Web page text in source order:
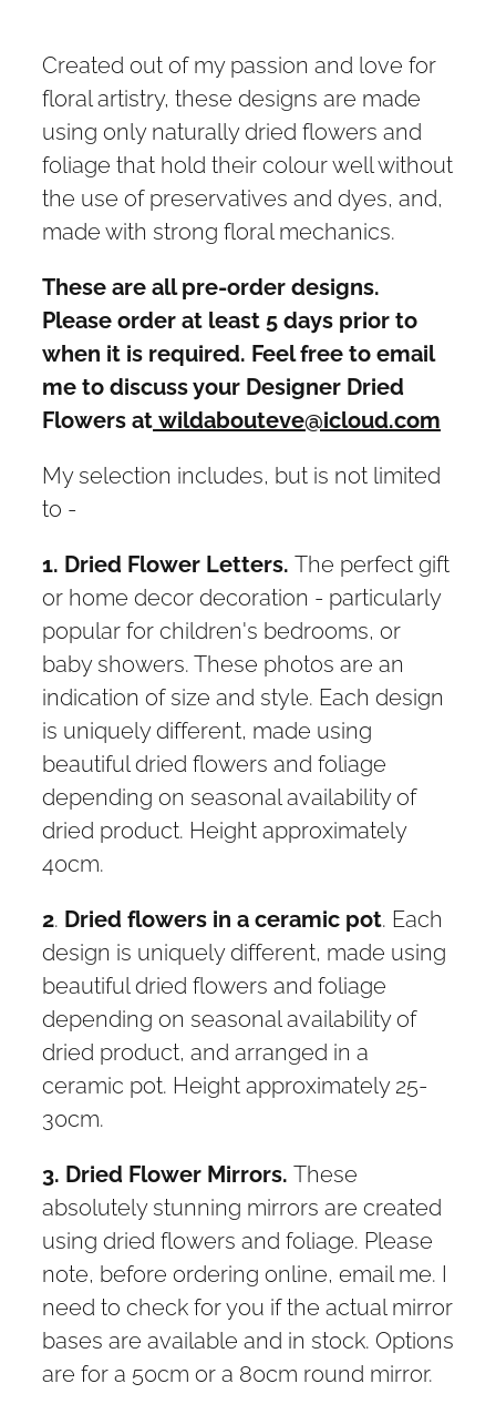
Created out of my passion and love for
floral artistry, these designs are made
using only naturally dried flowers and
foliage that hold their colour well without
the use of preservatives and dyes, and,
made with strong floral mechanics.
These are all pre-order designs.
Please order at least 5 days prior to
when it is required. Feel free to email
me to discuss your Designer Dried
Flowers atwildabouteve@icloud.com
My selection includes, but is not limited
to -
1. Dried Flower Letters. The perfect gift
or home decor decoration - particularly
popular for children's bedrooms, or
baby showers. These photos are an
indication of size and style. Each design
is uniquely different, made using
beautiful dried flowers and foliage
depending on seasonal availability of
dried product. Height approximately
40cm.
2. Dried flowers in a ceramic pot. Each
design is uniquely different, made using
beautiful dried flowers and foliage
depending on seasonal availability of
dried product, and arranged in a
ceramic pot. Height approximately 25-
30cm.
3. Dried Flower Mirrors. These
absolutely stunning mirrors are created
using dried flowers and foliage. Please
note, before ordering online, email me. I
need to check for you if the actual mirror
bases are available and in stock. Options
are for a 50cm or a 80cm round mirror.